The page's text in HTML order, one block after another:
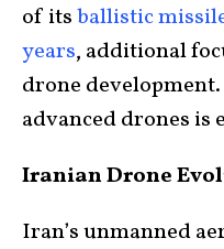
of itsballistic
years, additional
drone
advanced drones is
Iranian Drone
Iran’s unmanned